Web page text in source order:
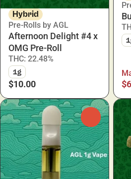
Hybrid
Pre-Rolls by AGL
Afternoon Delight #4 x
OMG Pre-Roll
THC: 22.48%
1g
$10.00